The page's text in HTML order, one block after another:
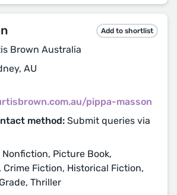
Add to shortlist
Brown Australia
AU
pippa-masson
method: Submit queries via
Nonfiction, Picture Book,
Crime Fiction, Historical Fiction,
Thriller